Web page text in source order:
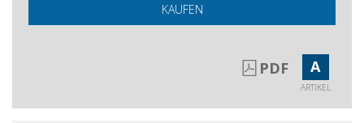
KAUFEN
PDF A
ARTIKEL